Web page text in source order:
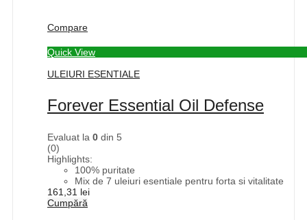
Compare
Quick View
ULEIURI ESENTIALE
Forever Essential Oil Defense
Evaluat la 0 din 5
(0)
Highlights:
100% puritate
Mix de 7 uleiuri esentiale pentru forta si vitalitate
161,31 lei
Cumpără